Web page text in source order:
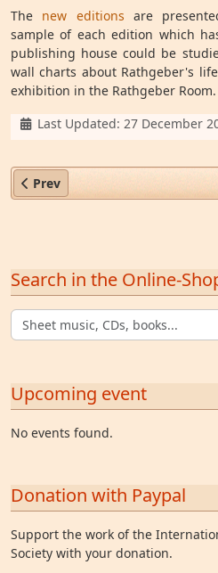
The new editions are
sample of each edition which
publishing house could be
wall charts about Rathgeber's
exhibition in the Rathgeber Room.
DetailsLast Updated: 27 December
Previous article: First German
Prev
Search in the Online-
Upcoming event
No events found.
Donation with Paypal
Support the work of the
Society with your donation.